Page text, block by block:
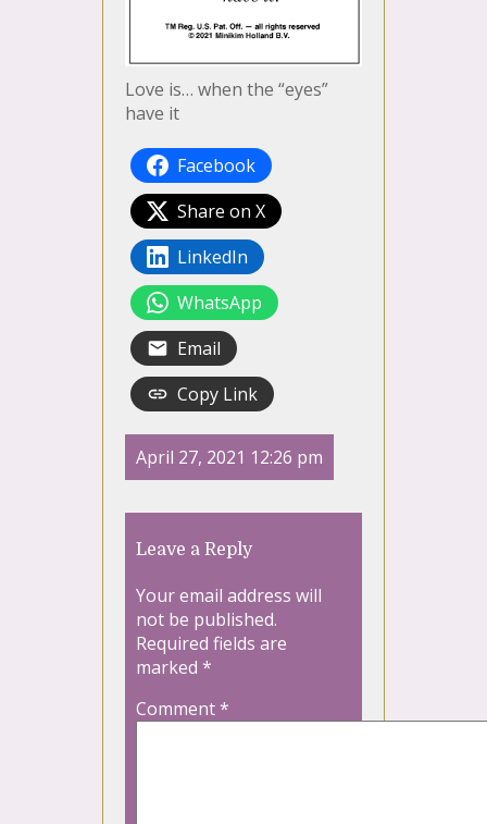
Love is… when the “eyes”
have it
Facebook
Share on X
LinkedIn
WhatsApp
Email
Copy Link
April 27, 2021 12:26 pm
Leave a Reply
Your email address will
not be published.
Required fields are
marked *
Comment*